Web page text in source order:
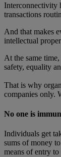
Interconnectivity
transactions
And that makes
intellectual
At the same
safety, equality
That is why
companies only.
No one is
Individuals get
sums of money
means of entry